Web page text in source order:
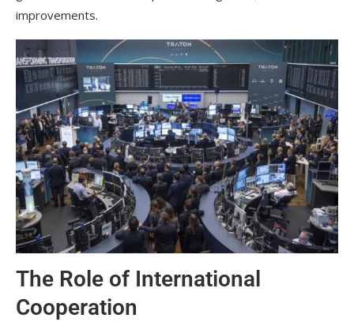
improvements.
The Role of International
Cooperation